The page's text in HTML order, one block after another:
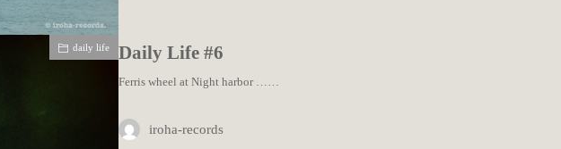
daily life Daily Life #6
Ferris wheel at Night harbor ……
iroha-records